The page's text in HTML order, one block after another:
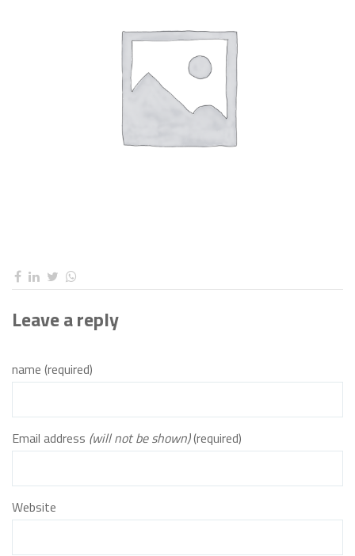
Leave a reply
name (required)
Email address (will not be shown)(required)
Website